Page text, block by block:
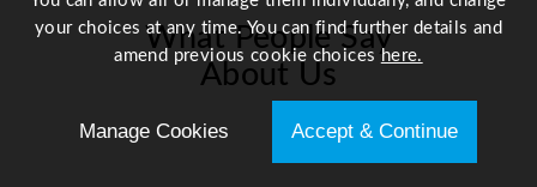
What People Say
About Us
Scroll right →
your choices at any time. You can find further details and
amend previous cookie choiceshere.
Manage Cookies Accept & Continue